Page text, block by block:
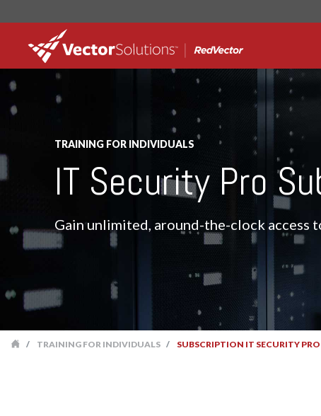
TRAINING FOR INDIVIDUALS
IT Security Pro
Gain unlimited, around-the-clock access
TRAINING FOR INDIVIDUALS SUBSCRIPTION IT SECURITY